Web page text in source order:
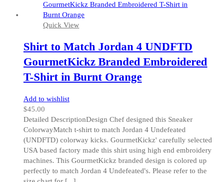
the
product
page
Quick View
Shirt to Match Jordan 4 UNDFTD
GourmetKickz Branded Embroidered
T-Shirt in Burnt Orange
Add to wishlist
$45.00
Detailed DescriptionDesign Chef designed this Sneaker
ColorwayMatch t-shirt to match Jordan 4 Undefeated
(UNDFTD) colorway kicks. GourmetKickz' carefully selected
USA based factory made this shirt using high end embroidery
machines. This GourmetKickz branded design is colored up
perfectly to match Jordan 4 Undefeated's. Please refer to the